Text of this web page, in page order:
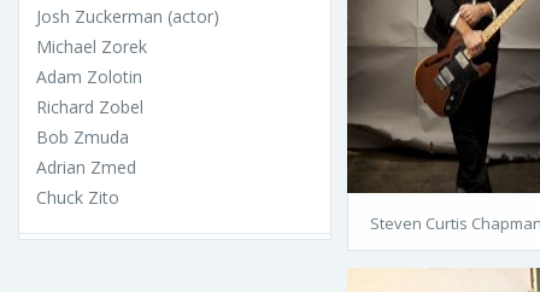
Josh Zuckerman (actor)
Michael Zorek
Adam Zolotin
Richard Zobel
Bob Zmuda
Adrian Zmed
Chuck Zito
Steven Curtis